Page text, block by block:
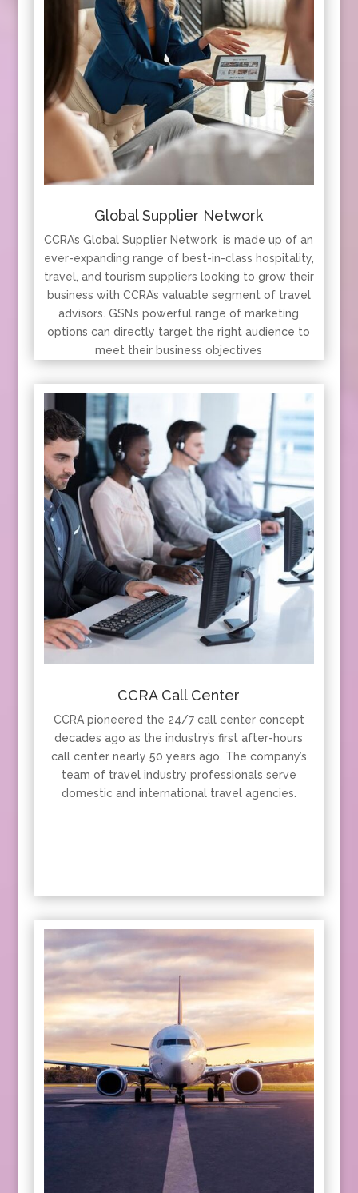
Global Supplier Network
CCRA’s Global Supplier Network is made up of an
ever-expanding range of best-in-class hospitality,
travel, and tourism suppliers looking to grow their
business with CCRA’s valuable segment of travel
advisors. GSN’s powerful range of marketing
options can directly target the right audience to
meet their business objectives
CCRA Call Center
CCRA pioneered the 24/7 call center concept
decades ago as the industry’s first after-hours
call center nearly 50 years ago. The company’s
team of travel industry professionals serve
domestic and international travel agencies.